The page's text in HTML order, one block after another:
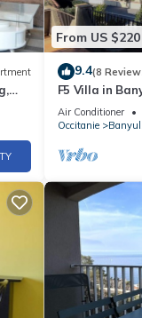
From US $220
9.4(8
F5 Villa in
garage, air
Air Conditioner
Occitanie